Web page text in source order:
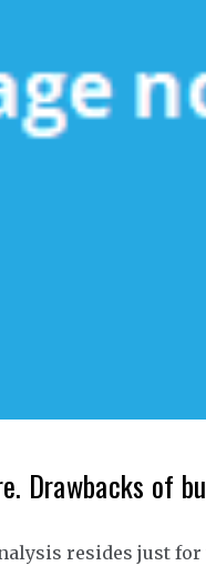
Drawbacks of
resides just